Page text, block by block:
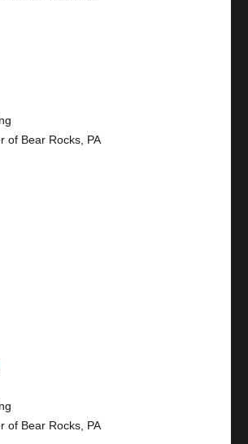
of Bear Rocks, PA
of Bear Rocks, PA